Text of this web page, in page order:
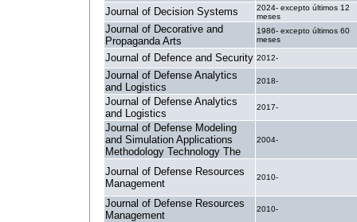
Journal of Decision Systems
2024- excepto últimos 12
meses
Journal of Decorative and
Propaganda Arts
1986- excepto últimos 60
meses
Journal of Defence and Security 2012-
Journal of Defense Analytics
and Logistics
2018-
Journal of Defense Analytics
and Logistics
2017-
Journal of Defense Modeling
and Simulation Applications
Methodology Technology The
2004-
Journal of Defense Resources
Management
2010-
Journal of Defense Resources
Management
2010-